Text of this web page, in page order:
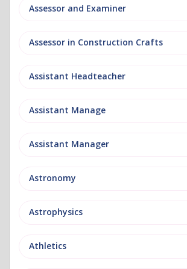
Assessor and Examiner
Assessor in Construction Crafts
Assistant Headteacher
Assistant Manage
Assistant Manager
Astronomy
Astrophysics
Athletics